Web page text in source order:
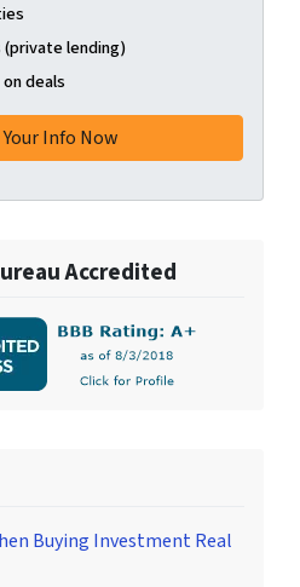
lending)
deals
Accredited
Buying Investment Real